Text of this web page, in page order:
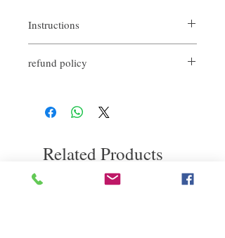
Instructions
in the palm of the hand and push it evenly,
create a natural texture and make the final
look
refund policy
customers. First, you need to notify us by
return shipping cost. Thank you.
Related Products